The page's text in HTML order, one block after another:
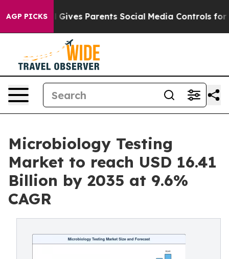
AGP PICKS
Gives Parents Social Media Controls for Their Kids.
Microbiology Testing
Market to reach USD 16.41
Billion by 2035 at 9.6%
CAGR